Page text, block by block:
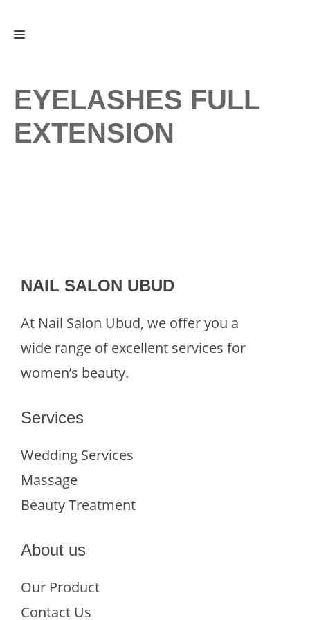
Menu
EYELASHES FULL
EXTENSION
NAIL SALON UBUD
At Nail Salon Ubud, we offer you a
wide range of excellent services for
women’s beauty.
Services
Wedding Services
Massage
Beauty Treatment
About us
Our Product
Contact Us